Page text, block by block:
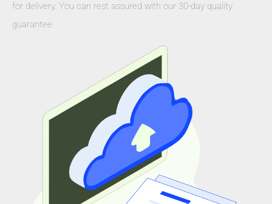
for delivery. You can rest assured with our 30-day quality
guarantee.